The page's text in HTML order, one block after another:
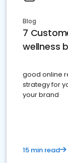
Blog
7
wellness
good online
strategy for
your brand
15 min read